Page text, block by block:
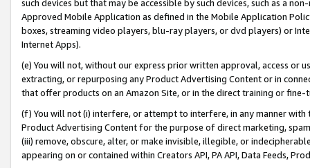
such devices but that may be accessible by such devices, such as a
Approved Mobile Application as defined in the Mobile Application
boxes, streaming video players, blu-ray players, or dvd players) or
Internet Apps).
(e) You will not, without our express prior written approval, access or
extracting, or repurposing any Product Advertising Content or in
that offer products on an Amazon Site, or in the direct training or
(f) You will not (i) interfere, or attempt to interfere, in any manner
Product Advertising Content for the purpose of direct marketing,
(iii) remove, obscure, alter, or make invisible, illegible, or
appearing on or contained within Creators API, PA API, Data Feeds,